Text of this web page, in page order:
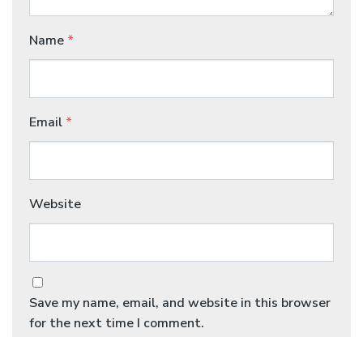
Name *
Email *
Website
Save my name, email, and website in this browser
for the next time I comment.